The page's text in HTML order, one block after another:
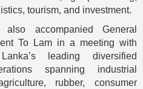
tourism, and investment.
accompanied General
To Lam in a meeting with
leading diversified
spanning industrial
rubber, consumer